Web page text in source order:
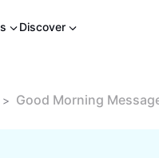
Discover
> Good Morning